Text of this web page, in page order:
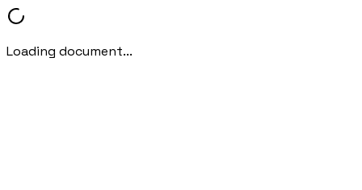
Loading document...